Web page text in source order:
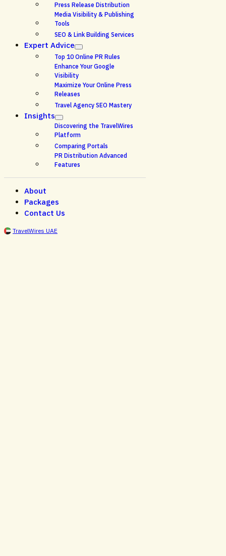
Press Release Distribution
Media Visibility & Publishing
Tools
SEO & Link Building Services
Expert Advice
Top 10 Online PR Rules
Enhance Your Google
Visibility
Maximize Your Online Press
Releases
Travel Agency SEO Mastery
Insights
Discovering the TravelWires
Platform
Comparing Portals
PR Distribution Advanced
Features
About
Packages
Contact Us
TravelWires UAE